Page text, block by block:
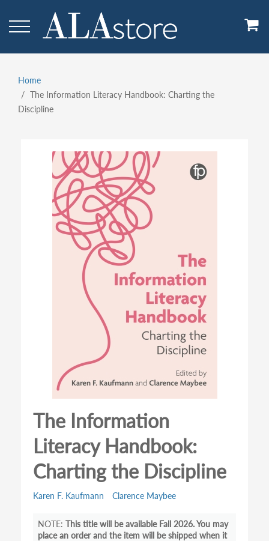
main
Breadcrumb
Home
The Information Literacy Handbook: Charting the
Discipline
The Information
Literacy Handbook:
Charting the Discipline
Karen F. Kaufmann Clarence Maybee
This title will be available Fall 2026. You may
place an order and the item will be shipped when it